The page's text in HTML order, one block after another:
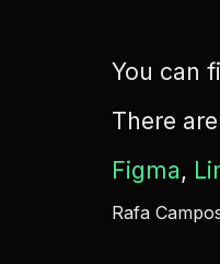
You can
There
Figma,
Rafa